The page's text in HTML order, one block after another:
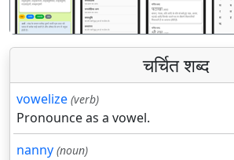
चर्चित शब्द
vowelize (verb)
Pronounce as a vowel.
nanny (noun)